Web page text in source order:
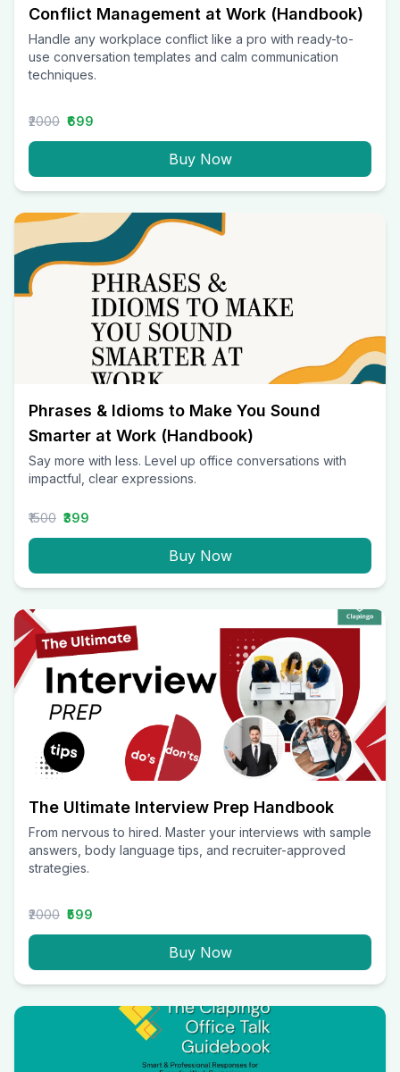
Conflict Management at Work (Handbook)
Handle any workplace conflict like a pro with ready-to-
use conversation templates and calm communication
techniques.
₹2000 ₹699
Buy Now
Phrases & Idioms to Make You Sound
Smarter at Work (Handbook)
Say more with less. Level up office conversations with
impactful, clear expressions.
₹1500 ₹399
Buy Now
The Ultimate Interview Prep Handbook
From nervous to hired. Master your interviews with sample
answers, body language tips, and recruiter-approved
strategies.
₹2000 ₹599
Buy Now